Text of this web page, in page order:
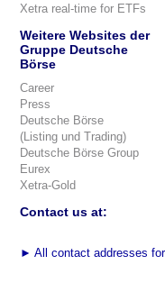
Xetra real-time for ETFs
Weitere Websites der
Gruppe Deutsche
Börse
Career
Press
Deutsche Börse
(Listing und Trading)
Deutsche Börse Group
Eurex
Xetra-Gold
Contact us at:
► All contact addresses